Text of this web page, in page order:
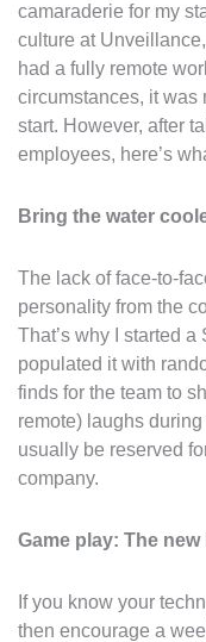
camaraderie for my
culture at
had a fully remote
circumstances, it was
start. However, after
employees, here’s
Bring the water
The lack of face-to-
personality from the
That’s why I started
populated it with
finds for the team to
remote) laughs
usually be reserved
company.
Game play: The
If you know your
then encourage a